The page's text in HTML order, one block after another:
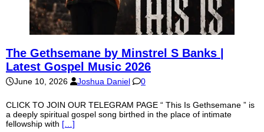
The Gethsemane by Minstrel S Banks |
Latest Gospel Music 2026
June 10, 2026 Joshua Daniel 0
CLICK TO JOIN OUR TELEGRAM PAGE “ This Is Gethsemane ” is
a deeply spiritual gospel song birthed in the place of intimate
fellowship with […]